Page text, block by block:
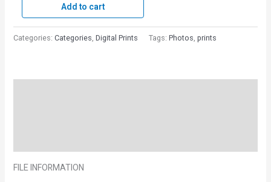
Add to cart
Categories: Categories, Digital Prints Tags: Photos, prints
FILE INFORMATION